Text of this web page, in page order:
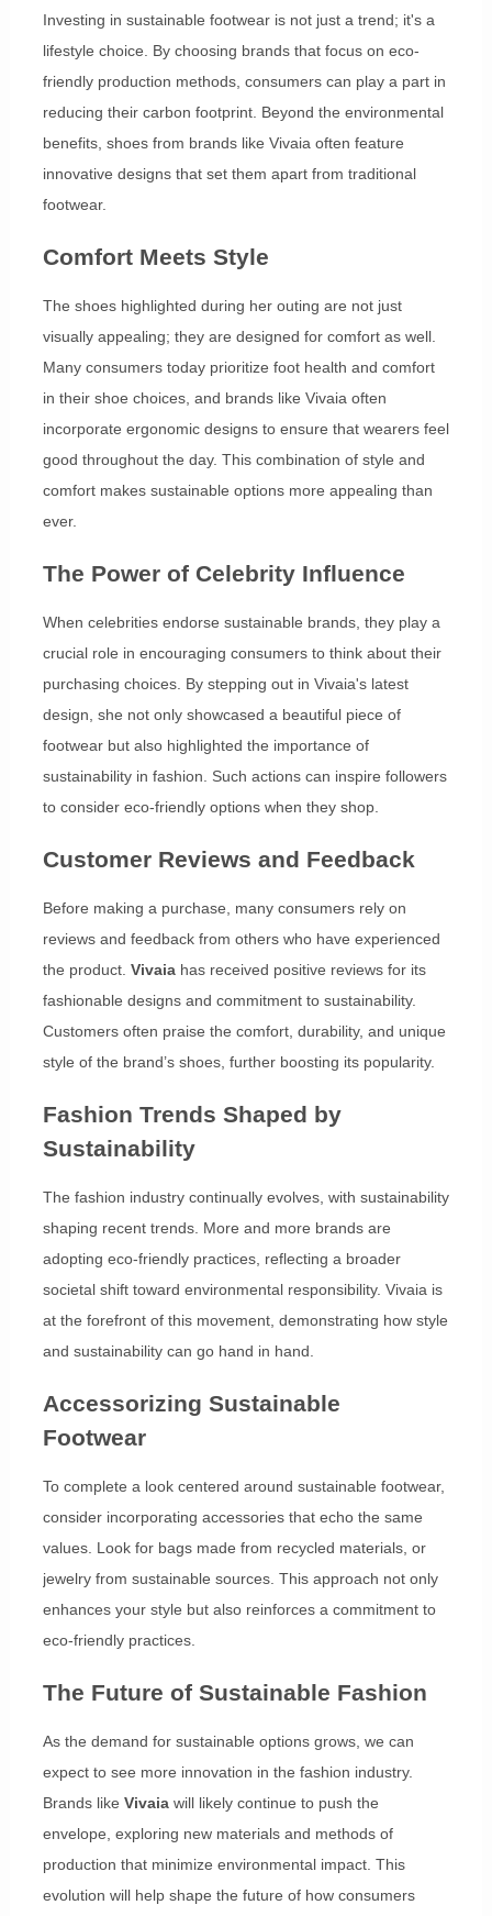
Investing in sustainable footwear is not just a trend; it's a
lifestyle choice. By choosing brands that focus on eco-
friendly production methods, consumers can play a part in
reducing their carbon footprint. Beyond the environmental
benefits, shoes from brands like Vivaia often feature
innovative designs that set them apart from traditional
footwear.
Comfort Meets Style
The shoes highlighted during her outing are not just
visually appealing; they are designed for comfort as well.
Many consumers today prioritize foot health and comfort
in their shoe choices, and brands like Vivaia often
incorporate ergonomic designs to ensure that wearers feel
good throughout the day. This combination of style and
comfort makes sustainable options more appealing than
ever.
The Power of Celebrity Influence
When celebrities endorse sustainable brands, they play a
crucial role in encouraging consumers to think about their
purchasing choices. By stepping out in Vivaia's latest
design, she not only showcased a beautiful piece of
footwear but also highlighted the importance of
sustainability in fashion. Such actions can inspire followers
to consider eco-friendly options when they shop.
Customer Reviews and Feedback
Before making a purchase, many consumers rely on
reviews and feedback from others who have experienced
the product. Vivaiahas received positive reviews for its
fashionable designs and commitment to sustainability.
Customers often praise the comfort, durability, and unique
style of the brand’s shoes, further boosting its popularity.
Fashion Trends Shaped by
Sustainability
The fashion industry continually evolves, with sustainability
shaping recent trends. More and more brands are
adopting eco-friendly practices, reflecting a broader
societal shift toward environmental responsibility. Vivaia is
at the forefront of this movement, demonstrating how style
and sustainability can go hand in hand.
Accessorizing Sustainable
Footwear
To complete a look centered around sustainable footwear,
consider incorporating accessories that echo the same
values. Look for bags made from recycled materials, or
jewelry from sustainable sources. This approach not only
enhances your style but also reinforces a commitment to
eco-friendly practices.
The Future of Sustainable Fashion
As the demand for sustainable options grows, we can
expect to see more innovation in the fashion industry.
Brands like Vivaiawill likely continue to push the
envelope, exploring new materials and methods of
production that minimize environmental impact. This
evolution will help shape the future of how consumers